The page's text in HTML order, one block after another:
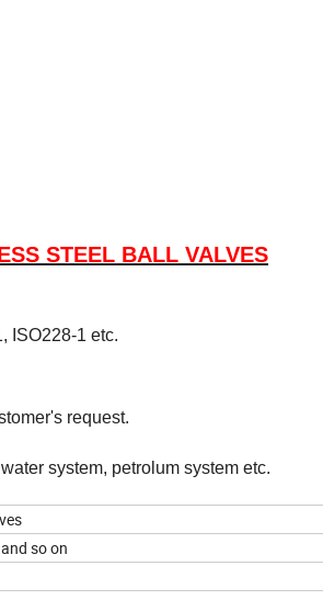
STEEL BALL VALVES
ISO228-1 etc.
request.
system, petrolum system etc.
so on